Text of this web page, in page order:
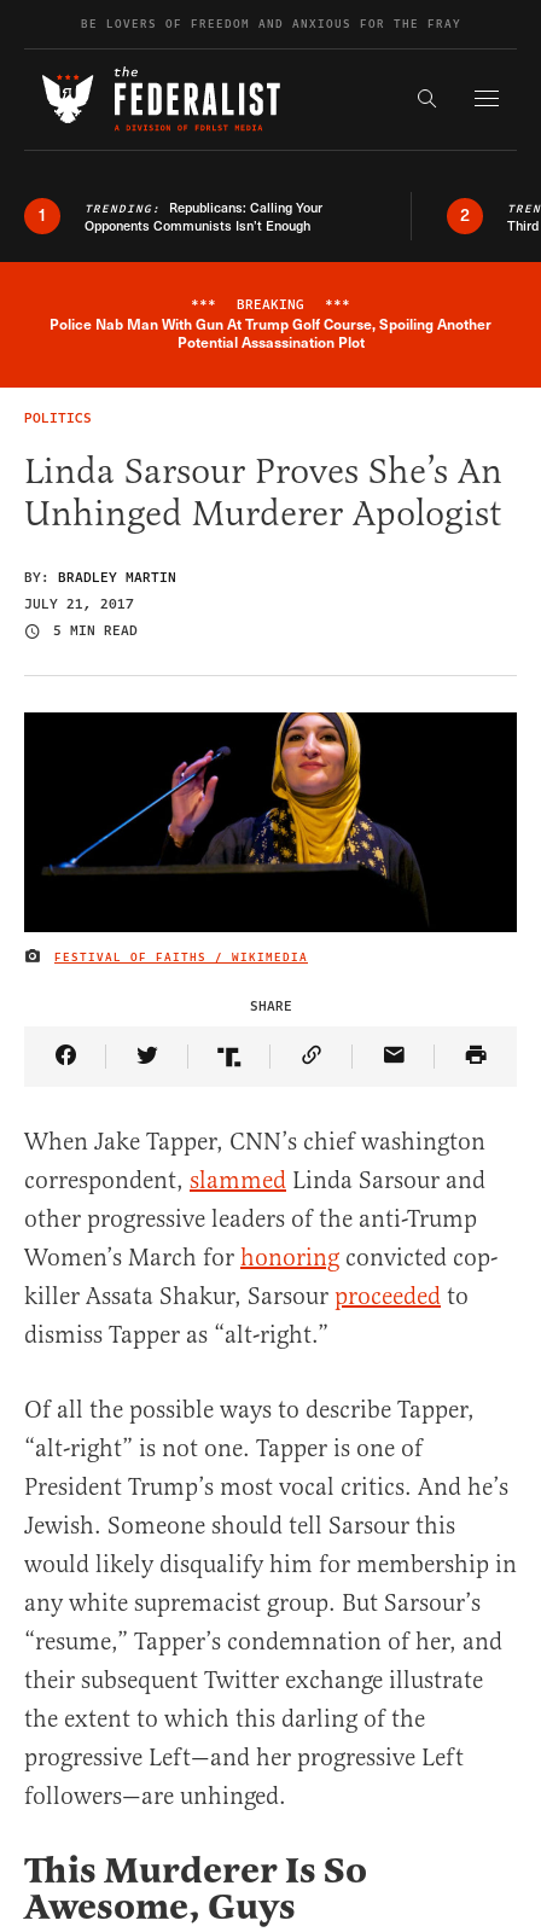
Skip to contentBE LOVERS OF FREEDOM AND ANXIOUS FOR THE FRAY
Search the
1 TRENDING: Republicans: Calling Your
Opponents Communists Isn’t Enough
2
Breaking News Alert
*** BREAKING ***
Police Nab Man With Gun At Trump Golf Course, Spoiling Another
Potential Assassination Plot
POLITICS
Linda Sarsour Proves She’s An
Unhinged Murderer Apologist
BY: BRADLEY MARTIN
JULY 21, 2017
5 MIN READ
IMAGE CREDIT
FESTIVAL OF FAITHS / WIKIMEDIA
SHARE
Share Article on Facebook
Share Article on Twitter
Share Article on Truth Social
Copy Article Link
Share Article
When Jake Tapper, CNN’s chief washington
correspondent, slammed Linda Sarsour and
other progressive leaders of the anti-Trump
Women’s March for honoring convicted cop-
killer Assata Shakur, Sarsour proceeded to
dismiss Tapper as “alt-right.”
Of all the possible ways to describe Tapper,
“alt-right” is not one. Tapper is one of
President Trump’s most vocal critics. And he’s
Jewish. Someone should tell Sarsour this
would likely disqualify him for membership in
any white supremacist group. But Sarsour’s
“resume,” Tapper’s condemnation of her, and
their subsequent Twitter exchange illustrate
the extent to which this darling of the
progressive Left—and her progressive Left
followers—are unhinged.
This Murderer Is So
Awesome, Guys